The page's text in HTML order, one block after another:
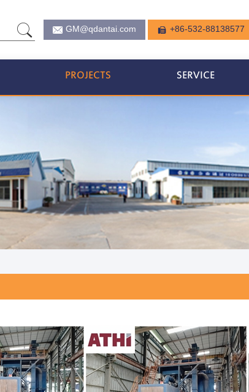
GM@qdantai.com +86-532-88138577
PROJECTS SERVICE